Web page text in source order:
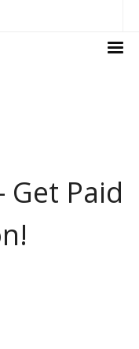
Get Paid